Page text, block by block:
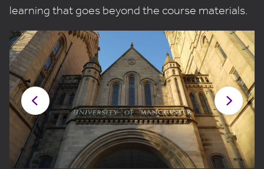
learning that goes beyond the course materials.